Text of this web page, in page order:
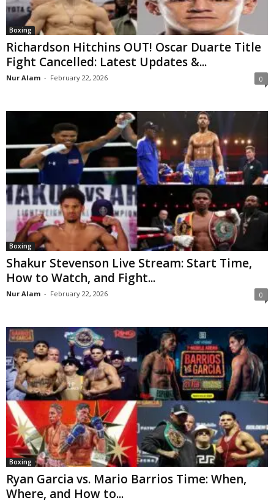
Boxing
Richardson Hitchins OUT! Oscar Duarte Title
Fight Cancelled: Latest Updates &...
Nur Alam - February 22, 2026 0
Boxing
Shakur Stevenson Live Stream: Start Time,
How to Watch, and Fight...
Nur Alam - February 22, 2026 0
Boxing
Ryan Garcia vs. Mario Barrios Time: When,
Where, and How to...